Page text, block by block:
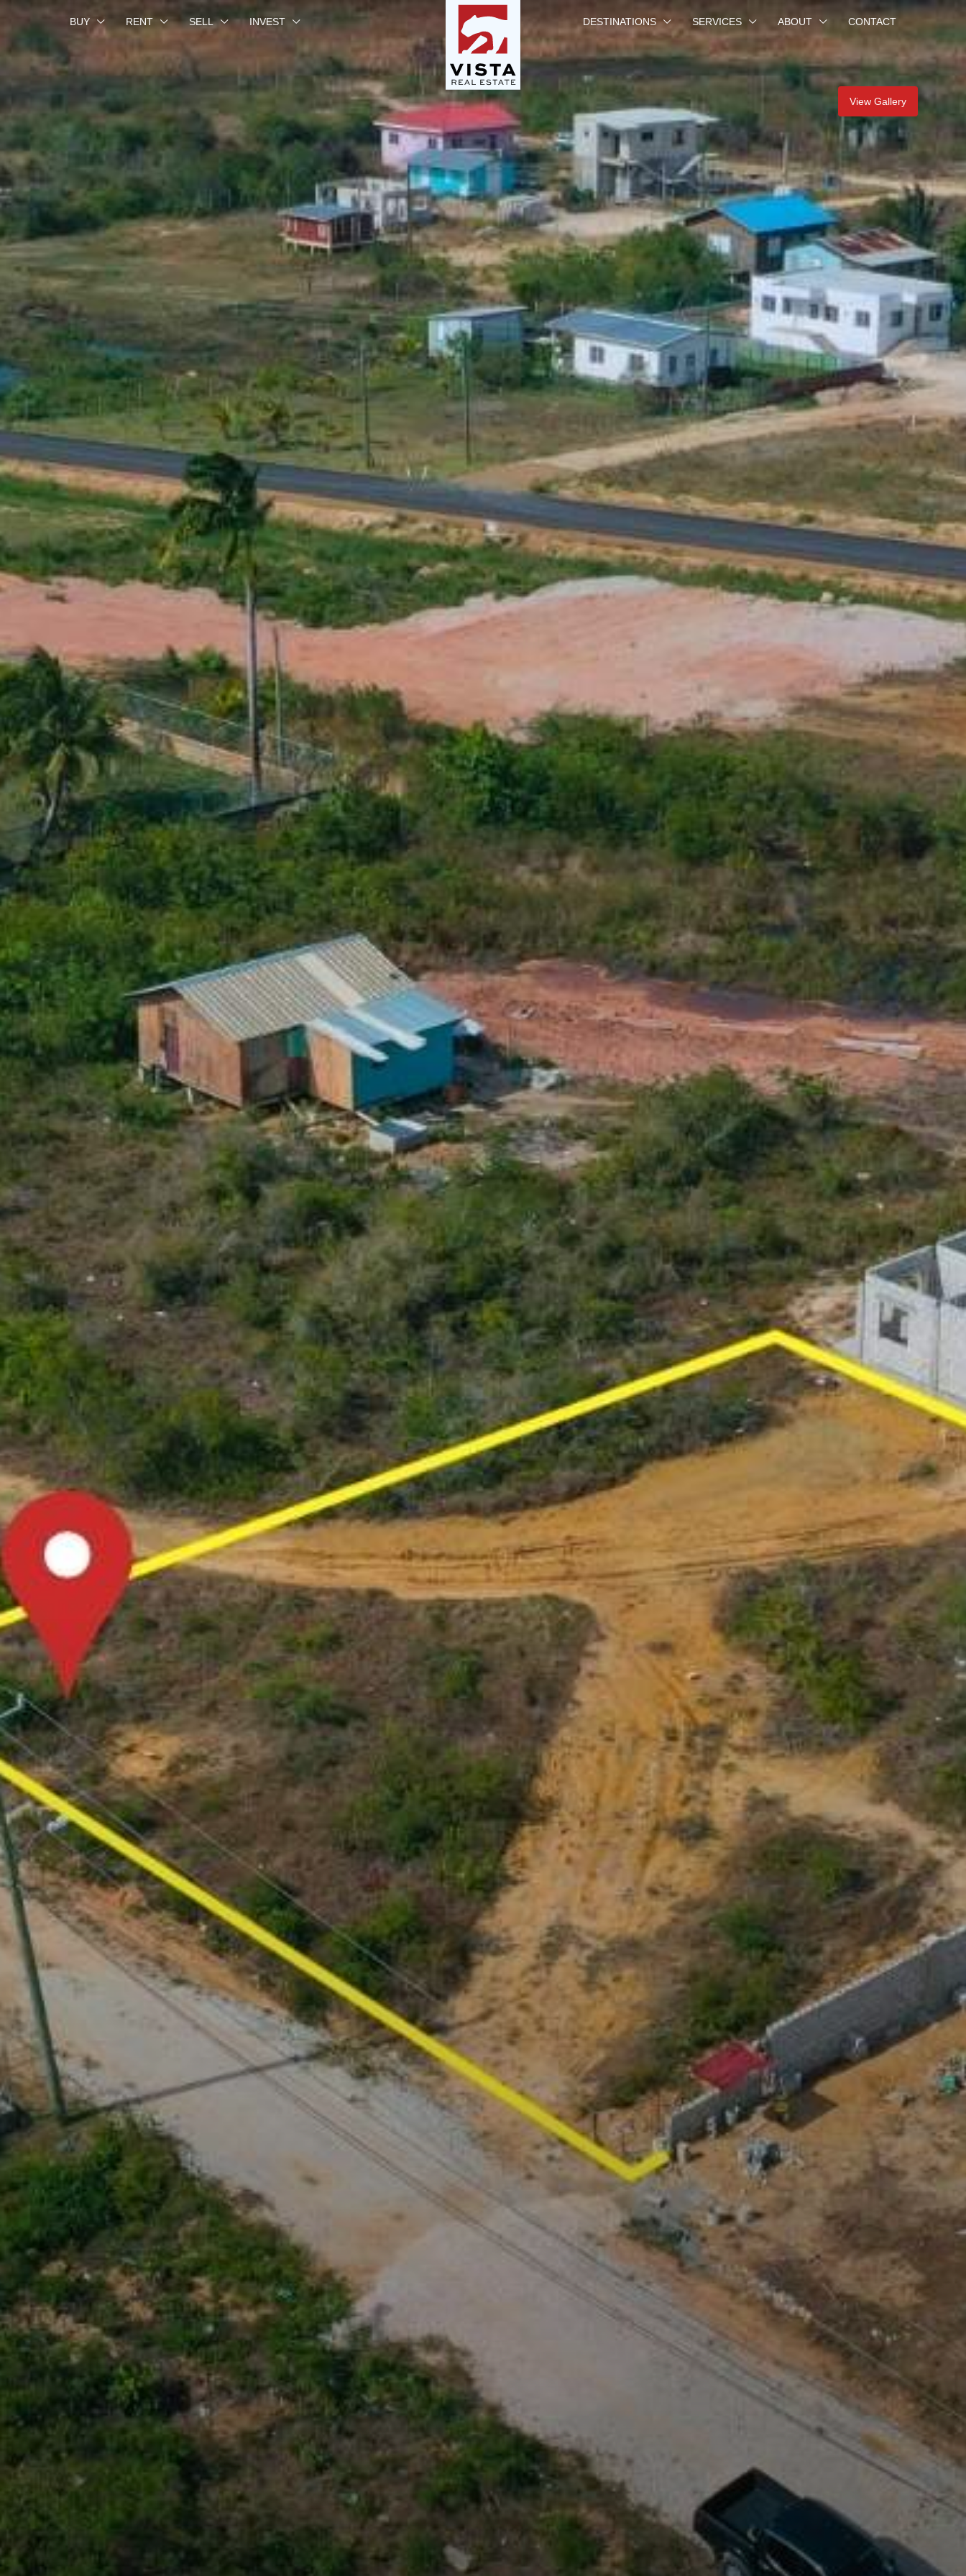
BUY RENT SELL INVEST DESTINATIONS SERVICES ABOUT CONTACT
View Gallery